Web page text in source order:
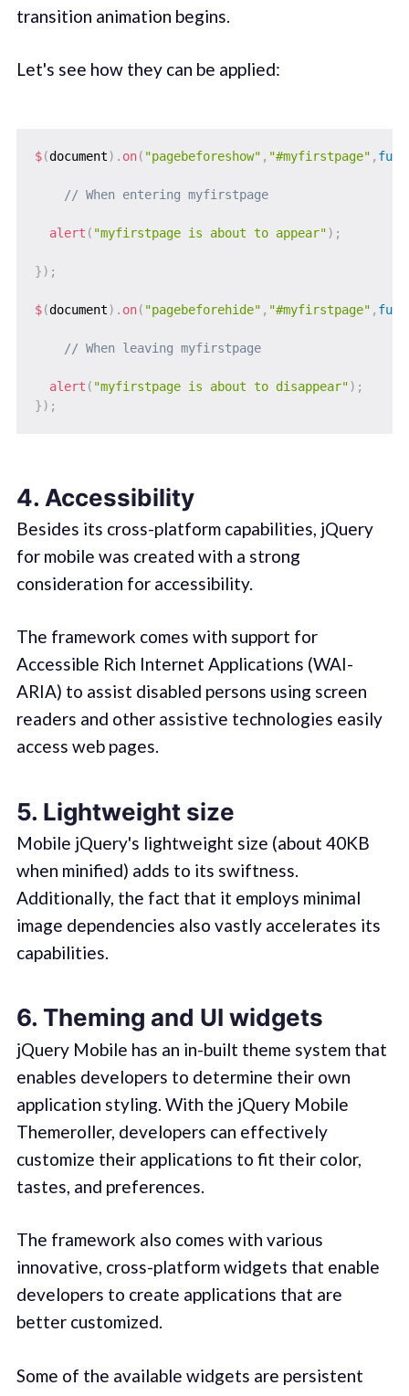
transition animation begins.
Let's see how they can be applied:
$(document) . on( "pagebeforeshow" , "#myfirstpage" ,
// When entering myfirstpage
alert ( "myfirstpage is about to appear") ;
}) ;
$(document) . on( "pagebeforehide" , "#myfirstpage" ,
// When leaving myfirstpage
alert ( "myfirstpage is about to disappear") ;
}) ;
4. Accessibility
Besides its cross-platform capabilities, jQuery
for mobile was created with a strong
consideration for accessibility.
The framework comes with support for
Accessible Rich Internet Applications (WAI-
ARIA) to assist disabled persons using screen
readers and other assistive technologies easily
access web pages.
5. Lightweight size
Mobile jQuery's lightweight size (about 40KB
when minified) adds to its swiftness.
Additionally, the fact that it employs minimal
image dependencies also vastly accelerates its
capabilities.
6. Theming and UI widgets
jQuery Mobile has an in-built theme system that
enables developers to determine their own
application styling. With the jQuery Mobile
Themeroller, developers can effectively
customize their applications to fit their color,
tastes, and preferences.
The framework also comes with various
innovative, cross-platform widgets that enable
developers to create applications that are
better customized.
Some of the available widgets are persistent